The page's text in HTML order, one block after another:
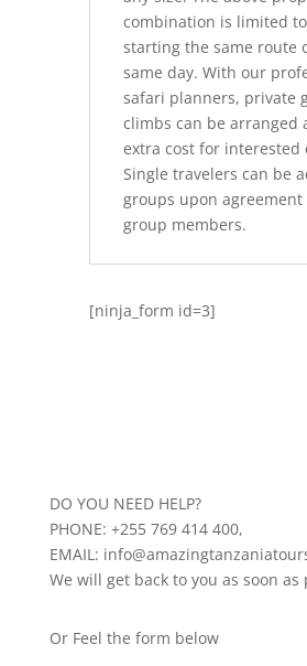
combination is limited
starting the same route
same day. With our
safari planners, private
climbs can be arranged
extra cost for interested
Single travelers can be
groups upon agreement
group members.
[ninja_form id=3]
DO YOU NEED HELP?
PHONE: +255 769 414 400,
EMAIL:
We will get back to you as soon as
Or Feel the form below